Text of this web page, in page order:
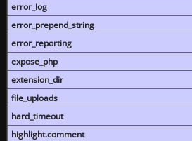
error_log
error_prepend_string
error_reporting
expose_php
extension_dir
file_uploads
hard_timeout
highlight.comment